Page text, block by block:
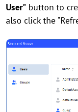
User" button to
also click the